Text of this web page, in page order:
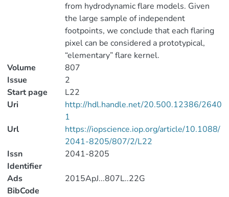
from hydrodynamic flare models. Given
the large sample of independent
footpoints, we conclude that each flaring
pixel can be considered a prototypical,
“elementary” flare kernel.
Volume
807
Issue
2
Start page
L22
Uri
http://hdl.handle.net/20.500.12386/2640
1
Url
https://iopscience.iop.org/article/10.1088/
2041-8205/807/2/L22
Issn
Identifier
2041-8205
Ads
BibCode
2015ApJ...807L..22G